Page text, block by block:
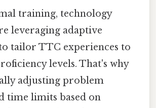
training, technology
leveraging adaptive
tailor TTC experiences to
levels. That's why
adjusting problem
time limits based on